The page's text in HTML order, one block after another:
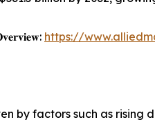
https://
by factors such as rising